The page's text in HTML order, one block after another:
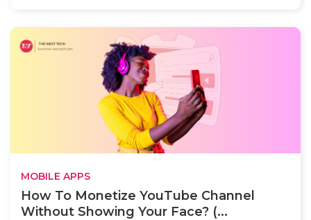
MOBILE APPS
How To Monetize YouTube Channel
Without Showing Your Face? (...